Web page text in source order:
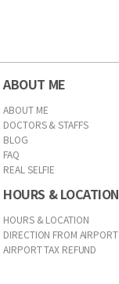
ABOUT ME
ABOUT ME
DOCTORS & STAFFS
BLOG
FAQ
REAL SELFIE
HOURS & LOCATION
HOURS & LOCATION
DIRECTION FROM AIRPORT
AIRPORT TAX REFUND